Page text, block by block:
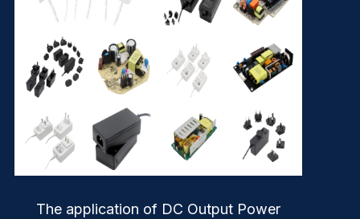
The application of DC Output Power